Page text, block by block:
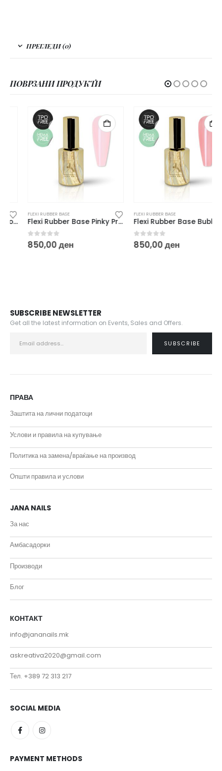
ПРЕГЛЕДИ (0)
ПОВРЗАНИ ПРОДУКТИ
FLEXI RUBBER BASE
Flexi Rubber Base Pinky Promise – 10 ml
out of 5
850,00ден
FLEXI RUBBER BASE
Flexi Rubber Base Bubble Bubble – 10 ml
out of 5
850,00ден
SUBSCRIBE NEWSLETTER
Get all the latest information on Events, Sales and Offers.
ПРАВА
Заштита на лични податоци
Услови и правила на купување
Политика на замена/враќање на производ
Општи правила и услови
JANA NAILS
За нас
Амбасадорки
Производи
Блог
КОНТАКТ
info@jananails.mk
askreativa2020@gmail.com
Тел. +389 72 313 217
SOCIAL MEDIA
PAYMENT METHODS